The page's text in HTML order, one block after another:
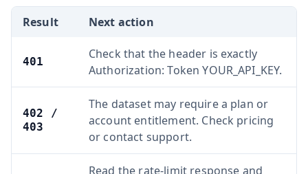
Result Next action
401
Check that the header is exactly
Authorization: Token YOUR_API_KEY.
402 /
403
The dataset may require a plan or
account entitlement. Check pricing
or contact support.
Read the rate-limit response and